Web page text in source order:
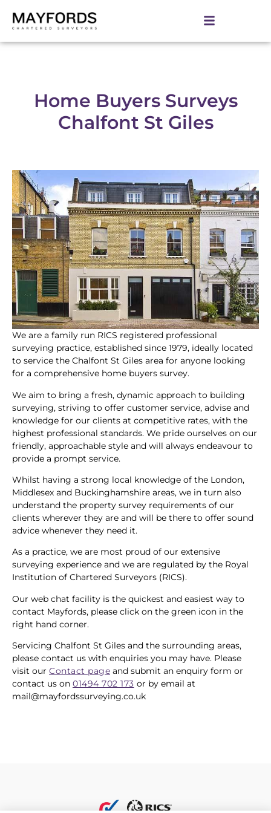
Home Buyers Surveys
Chalfont St Giles
We are a family run RICS registered professional
surveying practice, established since 1979, ideally located
to service the Chalfont St Giles area for anyone looking
for a comprehensive home buyers survey.
We aim to bring a fresh, dynamic approach to building
surveying, striving to offer customer service, advise and
knowledge for our clients at competitive rates, with the
highest professional standards. We pride ourselves on our
friendly, approachable style and will always endeavour to
provide a prompt service.
Whilst having a strong local knowledge of the London,
Middlesex and Buckinghamshire areas, we in turn also
understand the property survey requirements of our
clients wherever they are and will be there to offer sound
advice whenever they need it.
As a practice, we are most proud of our extensive
surveying experience and we are regulated by the Royal
Institution of Chartered Surveyors (RICS).
Our web chat facility is the quickest and easiest way to
contact Mayfords, please click on the green icon in the
right hand corner.
Servicing Chalfont St Giles and the surrounding areas,
please contact us with enquiries you may have. Please
visit our Contact page and submit an enquiry form or
contact us on 01494 702 173 or by email at
mail@mayfordssurveying.co.uk